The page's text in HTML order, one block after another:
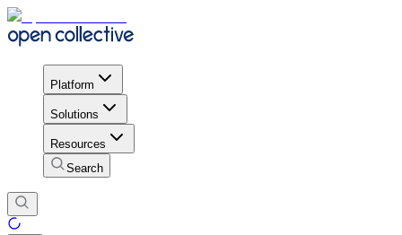
Platform
Solutions
Resources
Search